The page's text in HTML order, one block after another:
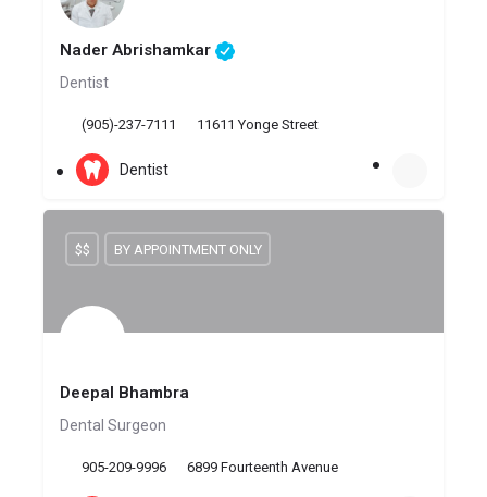
Nader Abrishamkar
Dentist
(905)-237-7111 11611 Yonge Street
Dentist
Deepal Bhambra
Dental Surgeon
905-209-9996 6899 Fourteenth Avenue
$$ BY APPOINTMENT ONLY